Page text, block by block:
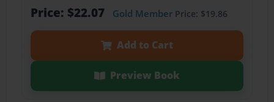
Price: $22.07 Gold MemberPrice: $19.86
Add to Cart
Preview Book